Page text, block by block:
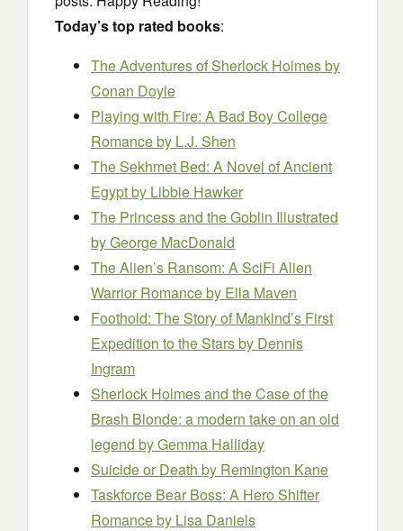
Today’s top rated books:
The Adventures of Sherlock Holmesby
Conan Doyle
Playing with Fire: A Bad Boy College
Romanceby L.J. Shen
The Sekhmet Bed: A Novel of Ancient
Egyptby Libbie Hawker
The Princess and the Goblin Illustrated
by George MacDonald
The Alien’s Ransom: A SciFi Alien
Warrior Romanceby Ella Maven
Foothold: The Story of Mankind’s First
Expedition to the Starsby Dennis
Ingram
Sherlock Holmes and the Case of the
Brash Blonde: a modern take on an old
legend by Gemma Halliday
Suicide or Death by Remington Kane
Taskforce Bear Boss: A Hero Shifter
Romanceby Lisa Daniels